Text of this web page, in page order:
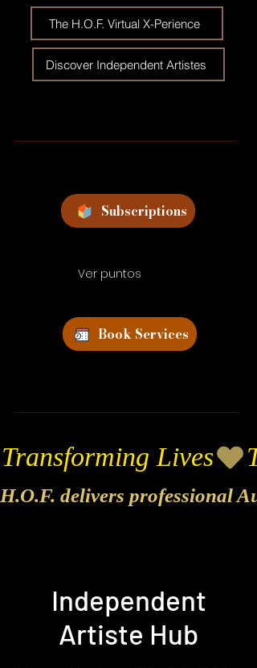
The H.O.F. Virtual X-Perience
Discover Independent Artistes
Subscriptions
Ver puntos
Book Services
Transforming Lives
H.O.F. delivers professional
Independent
Artiste Hub